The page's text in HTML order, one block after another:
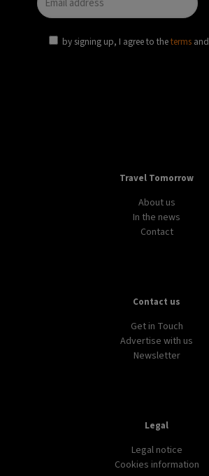
by signing up, I agree to theterms and
Travel Tomorrow
About us
In the news
Contact
Contact us
Get in Touch
Advertise with us
Newsletter
Legal
Legal notice
Cookies information